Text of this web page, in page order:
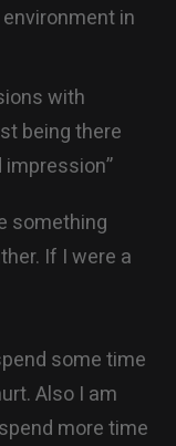
in
with
being there
impression”
something
If I were a
some time
Also I am
more time